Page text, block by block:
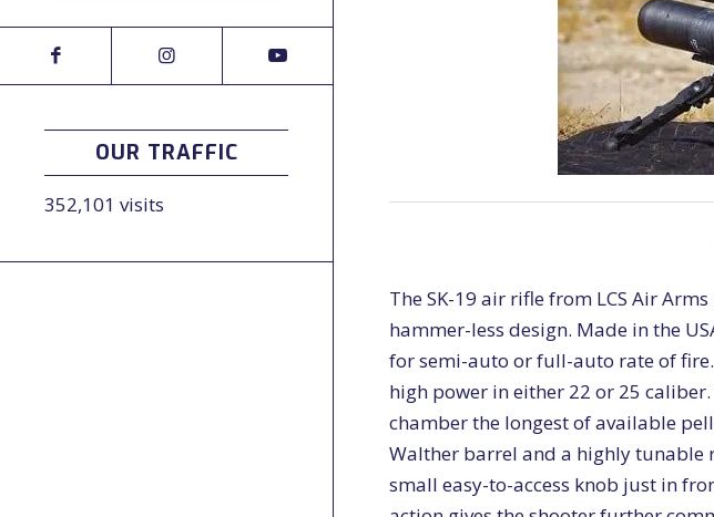
OUR TRAFFIC
352,101 visits
The SK-19 air rifle from LCS Air
hammer-less design. Made in the
for semi-auto or full-auto rate of
high power in either 22 or 25
chamber the longest of available
Walther barrel and a highly
small easy-to-access knob just in